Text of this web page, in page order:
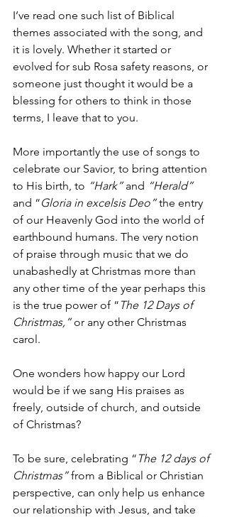
I’ve read one such list of Biblical
themes associated with the song, and
it is lovely. Whether it started or
evolved for sub Rosa safety reasons, or
someone just thought it would be a
blessing for others to think in those
terms, I leave that to you.
More importantly the use of songs to
celebrate our Savior, to bring attention
to His birth, to “Hark” and “Herald”
and “Gloria in excelsis Deo” the entry
of our Heavenly God into the world of
earthbound humans. The very notion
of praise through music that we do
unabashedly at Christmas more than
any other time of the year perhaps this
is the true power of “ The 12 Days of
Christmas,” or any other Christmas
carol.
One wonders how happy our Lord
would be if we sang His praises as
freely, outside of church, and outside
of Christmas?
To be sure, celebrating “ The 12 days of
Christmas” from a Biblical or Christian
perspective, can only help us enhance
our relationship with Jesus, and take